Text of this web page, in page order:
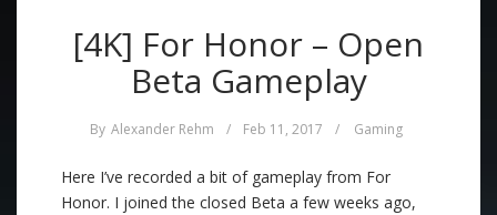
[4K] For Honor – Open
Beta Gameplay
By Alexander Rehm / Feb 11, 2017 / Gaming
Here I’ve recorded a bit of gameplay from For
Honor. I joined the closed Beta a few weeks ago,